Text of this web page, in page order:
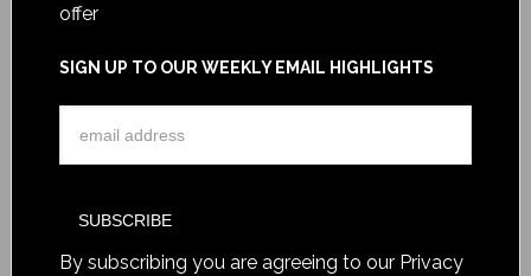
offer
SIGN UP TO OUR WEEKLY EMAIL HIGHLIGHTS
By subscribing you are agreeing to our Privacy